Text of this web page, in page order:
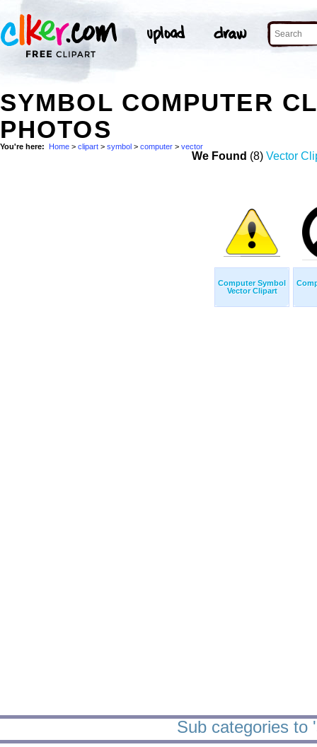
SYMBOL COMPUTER
PHOTOS
You're here: Home > clipart > symbol > computer > vector
We Found (8) Vector
Computer Symbol
Vector Clipart
Sub categories to